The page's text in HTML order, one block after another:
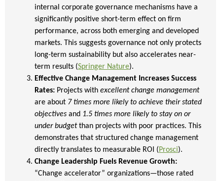
internal corporate governance mechanisms have a
significantly positive short-term effect on firm
performance, across both emerging and developed
markets. This suggests governance not only protects
long-term sustainability but also accelerates near-
term results (Springer Nature).
Effective Change Management Increases Success
Rates: Projects with excellent change management
are about 7 times more likely to achieve their stated
objectives and 1.5 times more likely to stay on or
under budgetthan projects with poor practices. This
demonstrates that structured change management
directly translates to measurable ROI (Prosci).
Change Leadership Fuels Revenue Growth:
“Change accelerator” organizations—those rated